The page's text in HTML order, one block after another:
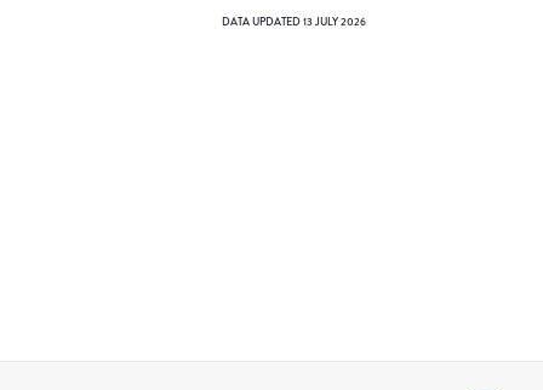
DATA UPDATED13 JULY 2026